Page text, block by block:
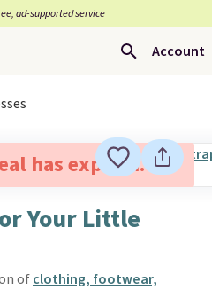
ad-supported service
Account
has expired.
Your Little
ofclothing, footwear,